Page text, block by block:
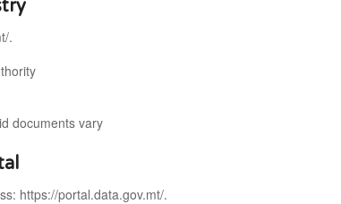
.
documents vary
https://portal.data.gov.mt/.